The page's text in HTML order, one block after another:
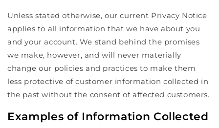
Unless stated otherwise, our current Privacy Notice
applies to all information that we have about you
and your account. We stand behind the promises
we make, however, and will never materially
change our policies and practices to make them
less protective of customer information collected in
the past without the consent of affected customers.
Examples of Information Collected